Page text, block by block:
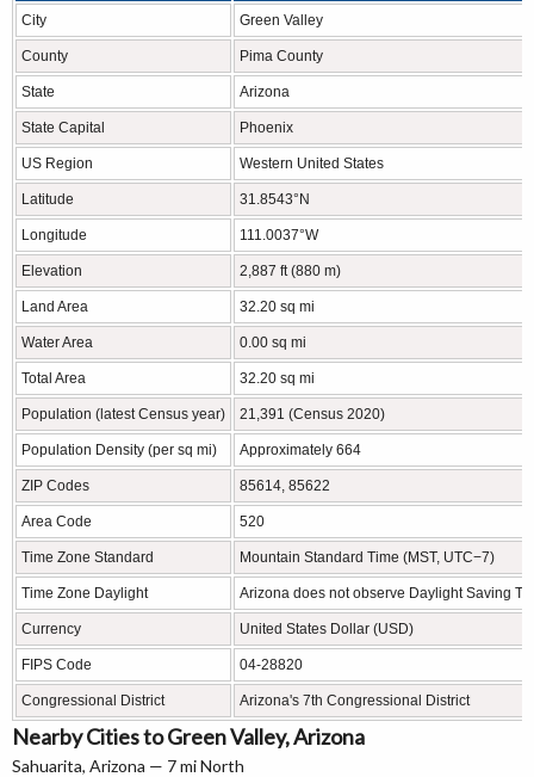
City Green Valley
County Pima County
State Arizona
State Capital Phoenix
US Region Western United States
Latitude 31.8543°N
Longitude 111.0037°W
Elevation 2,887 ft (880 m)
Land Area 32.20 sq mi
Water Area 0.00 sq mi
Total Area 32.20 sq mi
Population (latest Census year) 21,391 (Census 2020)
Population Density (per sq mi) Approximately 664
ZIP Codes 85614, 85622
Area Code 520
Time Zone Standard Mountain Standard Time (MST, UTC−7)
Time Zone Daylight Arizona does not observe Daylight Saving
Currency United States Dollar (USD)
FIPS Code 04-28820
Congressional District Arizona's 7th Congressional District
Nearby Cities to Green Valley, Arizona
Sahuarita, Arizona — 7 mi North